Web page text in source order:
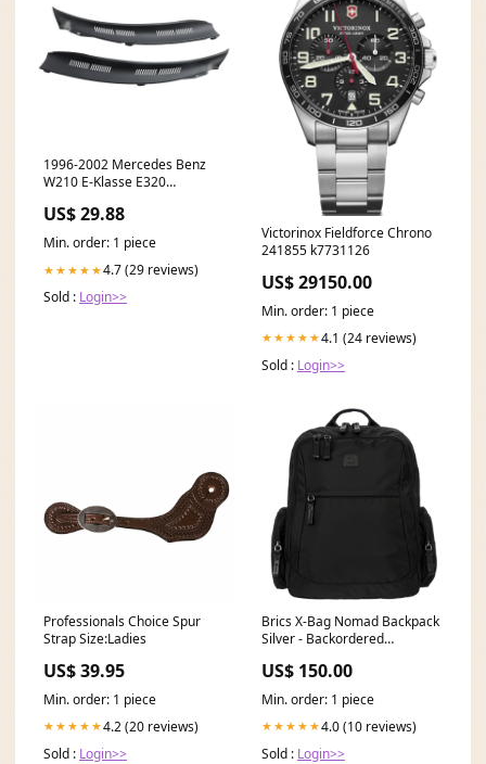
1996-2002 Mercedes Benz
W210 E-Klasse E320
Fensterverkleidung Kühlergrill
rechts und links Nissan Car
Rocker & Valve Covers
US$ 29.88
Min. order: 1 piece
★★★★★4.7 (29 reviews)
Sold : Login>>
Victorinox Fieldforce Chrono
241855 k7731126
US$ 29150.00
Min. order: 1 piece
★★★★★4.1 (24 reviews)
Sold : Login>>
Professionals Choice Spur
Strap Size:Ladies
US$ 39.95
Min. order: 1 piece
★★★★★4.2 (20 reviews)
Sold : Login>>
Brics X-Bag Nomad Backpack
Silver - Backordered
US$ 150.00
Min. order: 1 piece
★★★★★4.0 (10 reviews)
Sold : Login>>